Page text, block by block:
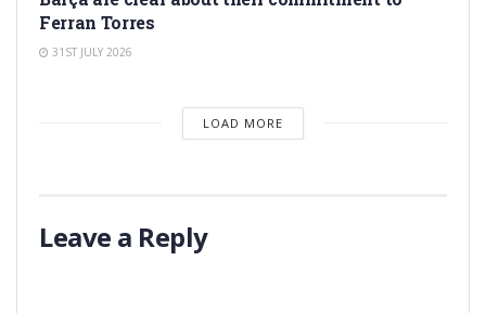
Ferran Torres
31ST JULY 2026
LOAD MORE
Leave a Reply